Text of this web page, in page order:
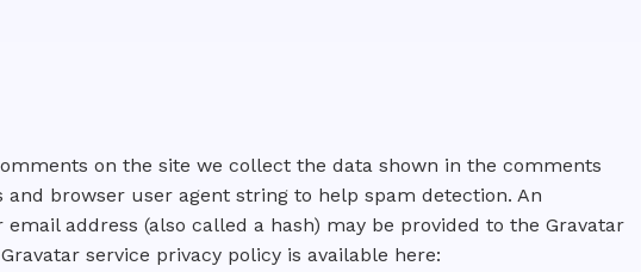
on the site we collect the data shown in the comments
and browser user agent string to help spam detection. An
address (also called a hash) may be provided to the Gravatar
service privacy policy is available here: